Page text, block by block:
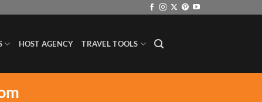
HOST AGENCY TRAVEL TOOLS